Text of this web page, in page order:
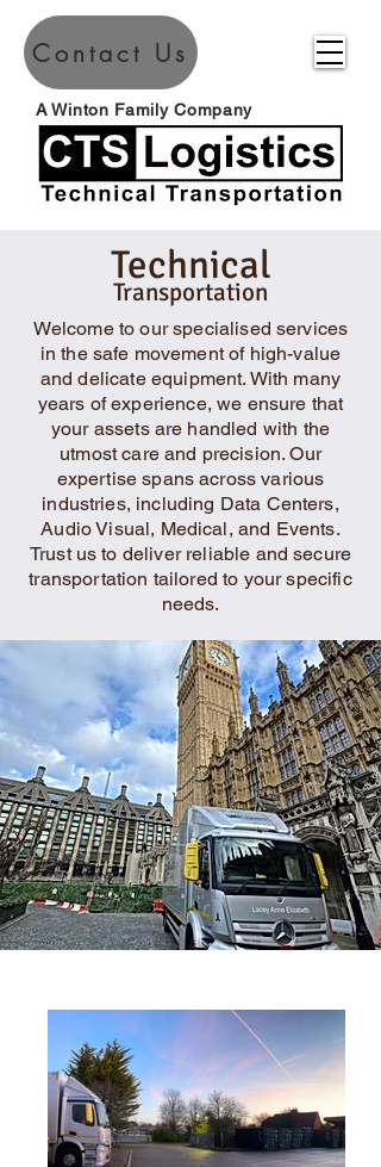
A Winton Family Company
Contact Us
Technical
Transportation
Welcome to our specialised services
in the safe movement of high-value
and delicate equipment. With many
years of experience, we ensure that
your assets are handled with the
utmost care and precision. Our
expertise spans across various
industries, including Data Centers,
Audio Visual, Medical, and Events.
Trust us to deliver reliable and secure
transportation tailored to your specific
needs.